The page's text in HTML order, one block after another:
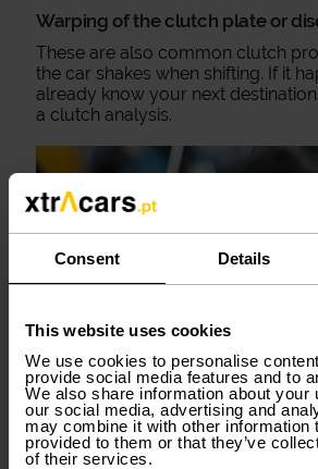
Consent Details
This website uses cookies
We use cookies to personalise
provide social media features and to
We also share information about your
our social media, advertising and
may combine it with other information
provided to them or that they’ve
of their services.
Warping of the clutch plate or
These are also common clutch
the car shakes when shifting. If it
already know your next
a clutch analysis.